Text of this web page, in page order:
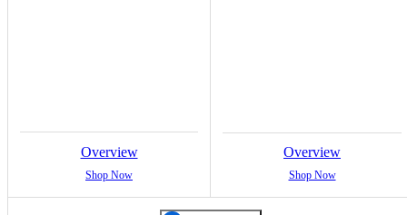
Overview
Shop Now
Overview
Shop Now